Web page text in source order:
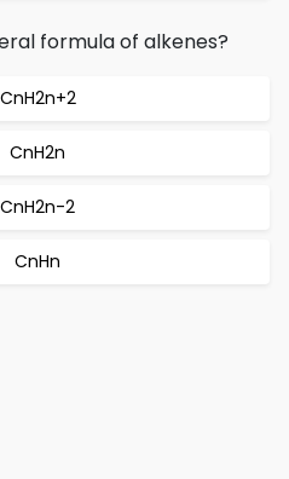
formula of alkenes?
CnH2n+2
CnH2n
CnH2n-2
CnHn